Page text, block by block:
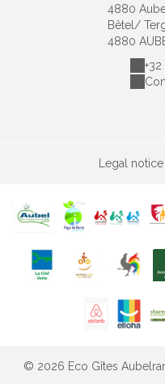
4880 Aubel
Bêtel/
4880
Legal notice
© 2026 Eco Gîtes